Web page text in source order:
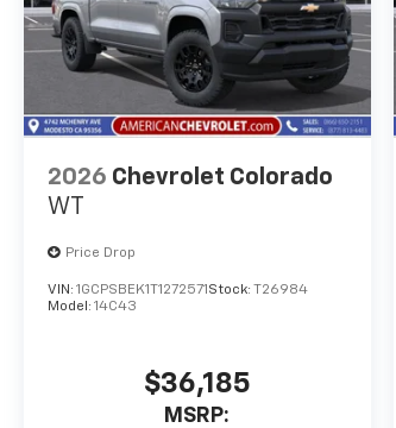
2026 Chevrolet Colorado
WT
Price Drop
VIN: 1GCPSBEK1T1272571Stock: T26984
Model: 14C43
$36,185
MSRP: